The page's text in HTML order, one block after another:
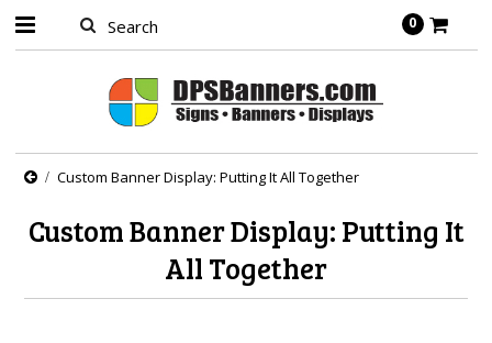
0
Custom Banner Display: Putting It All Together
Custom Banner Display: Putting It
All Together